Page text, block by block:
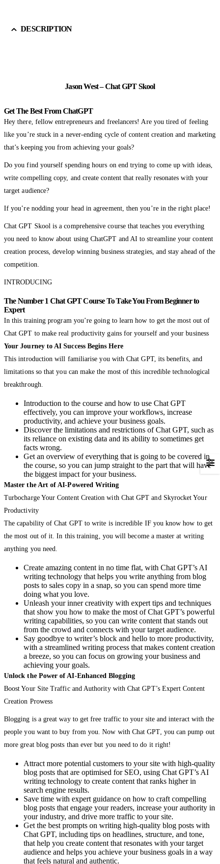
DESCRIPTION
Jason West – Chat GPT Skool
Get The Best From ChatGPT
Hey there, fellow entrepreneurs and freelancers! Are you tired of feeling
like you’re stuck in a never-ending cycle of content creation and marketing
that’s keeping you from achieving your goals?
Do you find yourself spending hours on end trying to come up with ideas,
write compelling copy, and create content that really resonates with your
target audience?
If you’re nodding your head in agreement, then you’re in the right place!
Chat GPT Skool is a comprehensive course that teaches you everything
you need to know about using ChatGPT and AI to streamline your content
creation process, develop winning business strategies, and stay ahead of the
competition.
INTRODUCING
The Number 1 Chat GPT Course To Take You From Beginner to
Expert
In this training program you’re going to learn how to get the most out of
Chat GPT to make real productivity gains for yourself and your business
Your Journey to AI Success Begins Here
This introduction will familiarise you with Chat GPT, its benefits, and
limitations so that you can make the most of this incredible technological
breakthrough.
Introduction to the course and how to use Chat GPT
effectively, you can improve your workflows, increase
productivity, and achieve your business goals.
Discover the limitations and restrictions of Chat GPT, such as
its reliance on existing data and its ability to sometimes get
facts wrong.
Get an overview of everything that is going to be covered in
the course, so you can jump straight to the part that will have
the biggest impact for your business.
Master the Art of AI-Powered Writing
Turbocharge Your Content Creation with Chat GPT and Skyrocket Your
Productivity
The capability of Chat GPT to write is incredible IF you know how to get
the most out of it. In this training, you will become a master at writing
anything you need.
Create amazing content in no time flat, with Chat GPT’s AI
writing technology that helps you write anything from blog
posts to sales copy in a snap, so you can spend more time
doing what you love.
Unleash your inner creativity with expert tips and techniques
that show you how to make the most of Chat GPT’s powerful
writing capabilities, so you can write content that stands out
from the crowd and connects with your target audience.
Say goodbye to writer’s block and hello to more productivity,
with a streamlined writing process that makes content creation
a breeze, so you can focus on growing your business and
achieving your goals.
Unlock the Power of AI-Enhanced Blogging
Boost Your Site Traffic and Authority with Chat GPT’s Expert Content
Creation Prowess
Blogging is a great way to get free traffic to your site and interact with the
people you want to buy from you. Now with Chat GPT, you can pump out
more great blog posts than ever but you need to do it right!
Attract more potential customers to your site with high-quality
blog posts that are optimised for SEO, using Chat GPT’s AI
writing technology to create content that ranks higher in
search engine results.
Save time with expert guidance on how to craft compelling
blog posts that engage your readers, increase your authority in
your industry, and drive more traffic to your site.
Get the best prompts on writing high-quality blog posts with
Chat GPT, including tips on headlines, structure, and tone,
that help you create content that resonates with your target
audience and helps you achieve your business goals in a way
that feels natural and authentic.